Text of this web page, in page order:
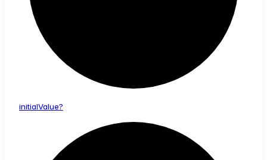
initialValue?